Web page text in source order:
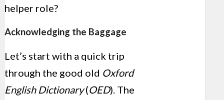
helper role?
Acknowledging the Baggage
Let’s start with a quick trip
through the good old Oxford
English Dictionary(OED). The